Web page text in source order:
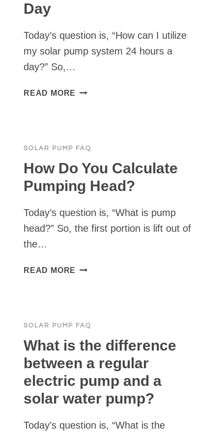
Day
Today’s question is, “How can I utilize
my solar pump system 24 hours a
day?” So,…
READ MORE HOW
WATER
PUMP
24
HOURS
DAY
SOLAR PUMP FAQ
How Do You Calculate
Pumping Head?
Today’s question is, “What is pump
head?” So, the first portion is lift out of
the…
READ MORE HOW
HEAD?
SOLAR PUMP FAQ
What is the difference
between a regular
electric pump and a
solar water pump?
Today’s question is, “What is the